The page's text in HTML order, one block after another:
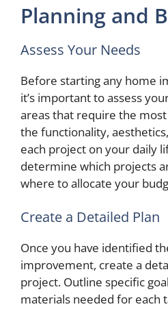
Planning and
Assess Your Needs
Before starting any home
it’s important to assess
areas that require the
the functionality,
each project on your daily
determine which projects
where to allocate your
Create a Detailed Plan
Once you have identified
improvement, create a
project. Outline specific
materials needed for each